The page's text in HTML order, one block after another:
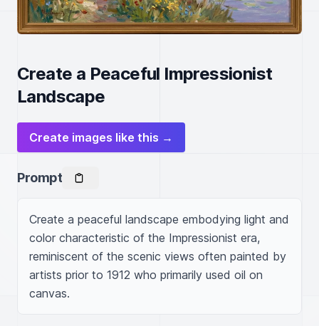
Create a Peaceful Impressionist
Landscape
Create images like this →
Prompt
Create a peaceful landscape embodying light and
color characteristic of the Impressionist era,
reminiscent of the scenic views often painted by
artists prior to 1912 who primarily used oil on
canvas.